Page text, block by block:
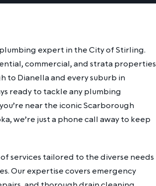
expert in the City of Stirling.
commercial, and strata properties
to Dianella and every suburb in
ready to tackle any plumbing
near the iconic Scarborough
we’re just a phone call away to keep
services tailored to the diverse needs
Our expertise covers emergency